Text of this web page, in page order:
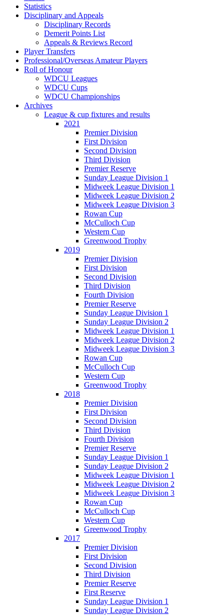
Statistics
Disciplinary and Appeals
Disciplinary Records
Demerit Points List
Appeals & Reviews Record
Player Transfers
Professional/Overseas Amateur Players
Roll of Honour
WDCU Leagues
WDCU Cups
WDCU Championships
Archives
League & cup fixtures and results
2021
Premier Division
First Division
Second Division
Third Division
Premier Reserve
Sunday League Division 1
Midweek League Division 1
Midweek League Division 2
Midweek League Division 3
Rowan Cup
McCulloch Cup
Western Cup
Greenwood Trophy
2019
Premier Division
First Division
Second Division
Third Division
Fourth Division
Premier Reserve
Sunday League Division 1
Sunday League Division 2
Midweek League Division 1
Midweek League Division 2
Midweek League Division 3
Rowan Cup
McCulloch Cup
Western Cup
Greenwood Trophy
2018
Premier Division
First Division
Second Division
Third Division
Fourth Division
Premier Reserve
Sunday League Division 1
Sunday League Division 2
Midweek League Division 1
Midweek League Division 2
Midweek League Division 3
Rowan Cup
McCulloch Cup
Western Cup
Greenwood Trophy
2017
Premier Division
First Division
Second Division
Third Division
Premier Reserve
First Reserve
Sunday League Division 1
Sunday League Division 2